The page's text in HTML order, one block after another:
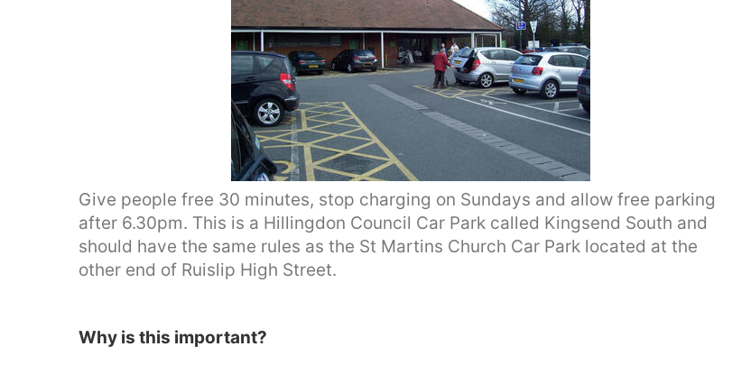
Give people free 30 minutes, stop charging on Sundays and allow free parking
after 6.30pm. This is a Hillingdon Council Car Park called Kingsend South and
should have the same rules as the St Martins Church Car Park located at the
other end of Ruislip High Street.
Why is this important?